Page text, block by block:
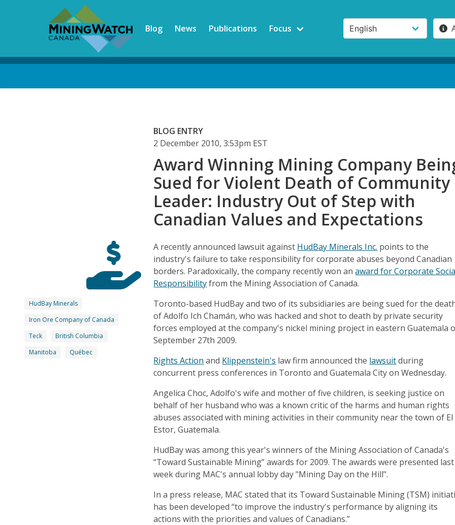
Blog News Publications Focus
BLOG ENTRY
2 December 2010, 3:53pm EST
Award Winning Mining Company
Sued for Violent Death of Community
Leader: Industry Out of Step with
Canadian Values and Expectations
HudBay Minerals
Iron Ore Company of Canada
Teck
British Columbia
Manitoba
Québec
A recently announced lawsuit against HudBay Minerals Inc. points to the
industry's failure to take responsibility for corporate abuses beyond Canadian
borders. Paradoxically, the company recently won anaward for Corporate
Responsibilityfrom the Mining Association of Canada.
Toronto-based HudBay and two of its subsidiaries are being sued for the
of Adolfo Ich Chamán, who was hacked and shot to death by private security
forces employed at the company's nickel mining project in eastern Guatemala
September 27th 2009.
Rights Action and Klippenstein's law firm announced the lawsuitduring
concurrent press conferences in Toronto and Guatemala City on Wednesday.
Angelica Choc, Adolfo's wife and mother of five children, is seeking justice on
behalf of her husband who was a known critic of the harms and human rights
abuses associated with mining activities in their community near the town of El
Estor, Guatemala.
HudBay was among this year's winners of the Mining Association of Canada's
“Toward Sustainable Mining” awards for 2009. The awards were presented last
week during MAC's annual lobby day "Mining Day on the Hill".
In a press release, MAC stated that its Toward Sustainable Mining (TSM)
has been developed “to improve the industry's performance by aligning its
actions with the priorities and values of Canadians.”